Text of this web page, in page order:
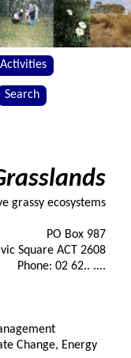
Activities
Search
grassy ecosystems
PO Box 987
Square ACT 2608
Phone: 02 62.. ....
Change, Energy